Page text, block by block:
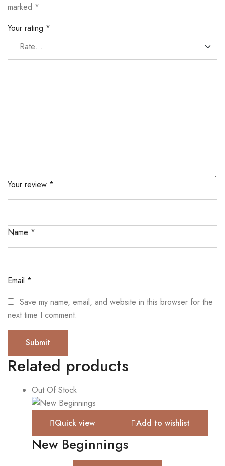
marked *
Your rating *
Your review *
Name *
Email *
Save my name, email, and website in this browser for the
next time I comment.
Related products
Out Of Stock
Quick view Add to wishlist
New Beginnings